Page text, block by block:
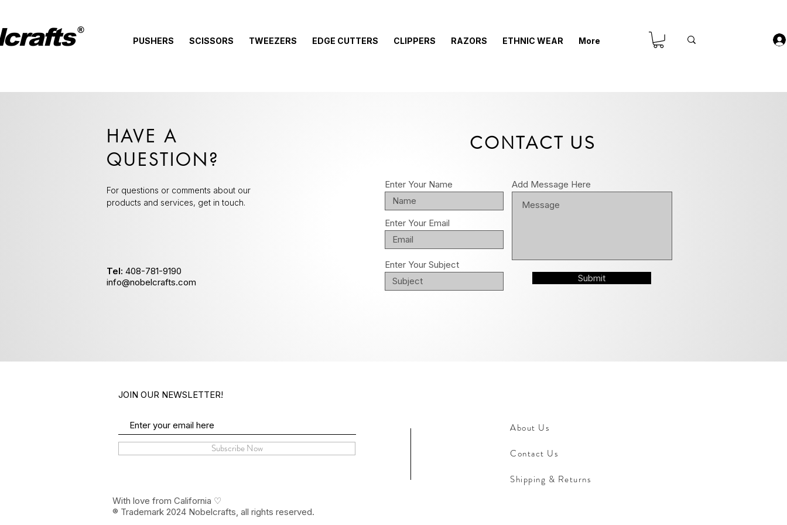
®
PUSHERS SCISSORS TWEEZERS EDGE CUTTERS CLIPPERS RAZORS ETHNIC WEAR More
HAVE A
QUESTION?
For questions or comments about our
products and services, get in touch.
Tel: 408-781-9190
info@nobelcrafts.com
CONTACT US
Enter Your Name
Enter Your Email
Enter Your Subject
Add Message Here
Submit
JOIN OUR NEWSLETTER!
Subscribe Now
About Us
Contact Us
Shipping & Returns
With love from California ♡
® Trademark 2024 Nobelcrafts, all rights reserved.